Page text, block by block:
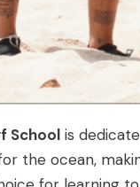
School is
the ocean,